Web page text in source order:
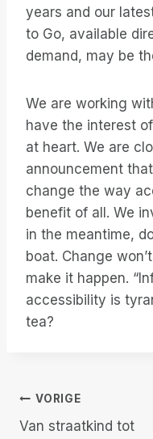
years and our
to Go, available
demand, may be
We are working
have the interest
at heart. We are
announcement
change the way
benefit of all. We
in the meantime,
boat. Change
make it happen.
accessibility is
tea?
VORIGE
Van straatkind tot